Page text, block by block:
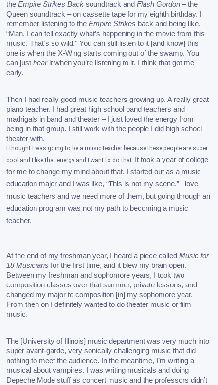
the Empire Strikes Back soundtrack and Flash Gordon – the
Queen soundtrack – on cassette tape for my eighth birthday.
remember listening to the Empire Strikes back and being like,
“Man, I can tell exactly what’s happening in the movie from this
music. That’s so wild.” You can still listen to it [and know] this
one is when the X-Wing starts coming out of the swamp. You
can just hear it when you’re listening to it. I think that got me
early.
Then I had really good music teachers growing up. A really great
piano teacher. I had great high school band teachers and
madrigals in band and theater – I just loved the energy from
being in that group. I still work with the people I did high school
theater with.
I thought I was going to be a music teacher because these people are super
cool and I like that energy and I want to do that. It took a year of college
for me to change my mind about that. I started out as a music
education major and I was like, “This is not my scene.” I love
music teachers and we need more of them, but going through an
education program was not my path to becoming a music
teacher.
At the end of my freshman year, I heard a piece called Music for
18 Musicians for the first time, and it blew my brain open.
Between my freshman and sophomore years, I took two
composition classes over that summer, private lessons, and
changed my major to composition [in] my sophomore year.
From then on I definitely wanted to do theater music or film
music.
The [University of Illinois] music department was very much into
super avant-garde, very sonically challenging music that did
nothing to meet the audience. In the meantime, I’m writing a
musical about vampires. I was writing musicals and doing
Depeche Mode stuff as concert music and the professors didn’t